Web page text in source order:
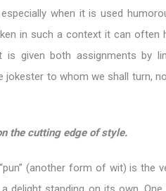
when it is used
in such a context it can often
given both assignments by
jokester to whom we shall turn,
the cutting edge of style.
(another form of wit) is the